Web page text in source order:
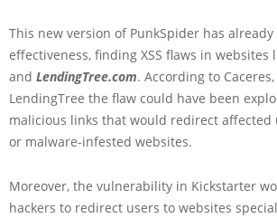
This new version of PunkSpider has
effectiveness, finding XSS flaws in websites
and LendingTree.com. According to
LendingTree the flaw could have been
malicious links that would redirect affected
or malware-infested websites.
Moreover, the vulnerability in Kickstarter
hackers to redirect users to websites